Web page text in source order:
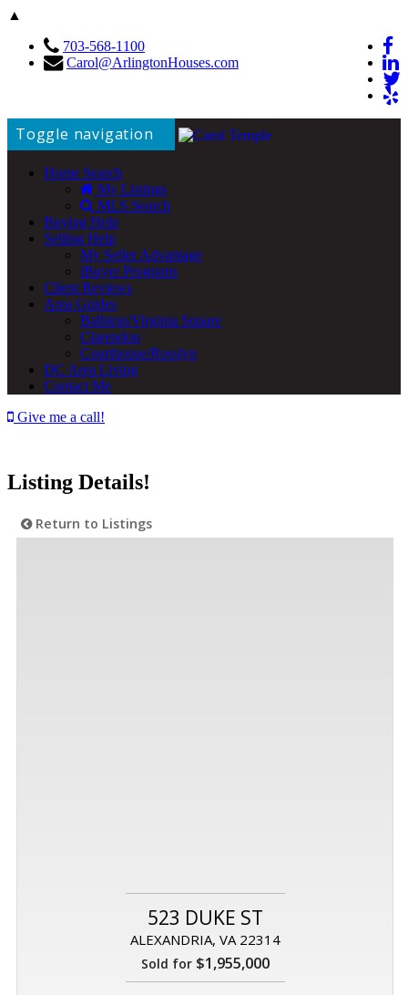
▲
703-568-1100
Carol@ArlingtonHouses.com
Toggle navigation
Home Search
My Listings
MLS Search
Buying Help
Selling Help
My Seller Advantage
iBuyer Programs
Client Reviews
Area Guides
Ballston/Virginia Square
Clarendon
Courthouse/Rosslyn
DC Area Living
Contact Me
Give me a call!
Listing Details!
Return to Listings
523 DUKE ST
ALEXANDRIA, VA 22314
Sold for$1,955,000